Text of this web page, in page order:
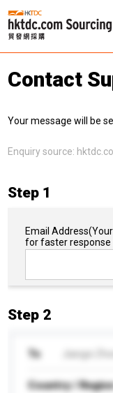
Contact
Your message will be
Enquiry source:
Step 1
Email Address
for faster
Step 2
To
Country /